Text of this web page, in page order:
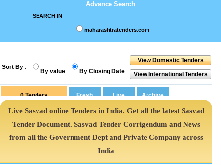
Advance Search
SEARCH IN
maharashtratenders.com
Sort By :
By value By Closing Date
0Tenders
Live Sasvad online Tenders in India. Get all the latest Sasvad
Tender Document. Sasvad Tender Corrigendum and News
from all the Government Dept and Private Company across
India